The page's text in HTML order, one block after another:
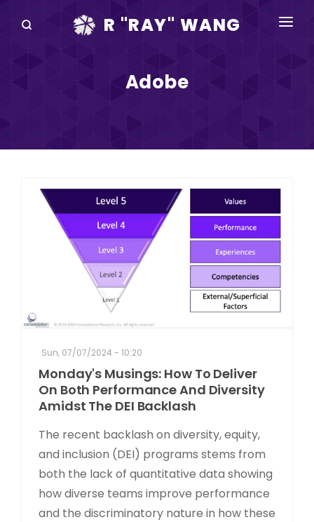
R "RAY" WANG
DISRUPTV
IN THE NEWS
RAY FOR CUPERTINO
Adobe
Sun, 07/07/2024 - 10:20
Monday's Musings: How To Deliver
On Both Performance And Diversity
Amidst The DEI Backlash
The recent backlash on diversity, equity,
and inclusion (DEI) programs stems from
both the lack of quantitative data showing
how diverse teams improve performance
and the discriminatory nature in how these